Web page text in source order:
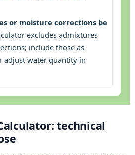
or moisture corrections be
excludes admixtures
include those as
adjust water quantity in
technical